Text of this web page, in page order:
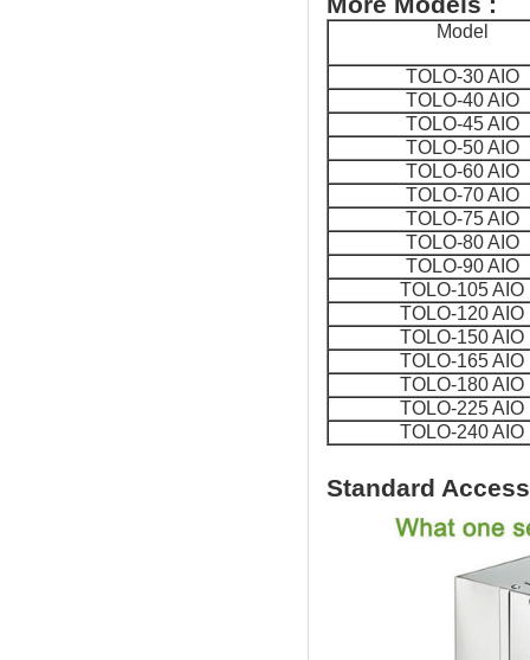
Model
TOLO-30 AIO
TOLO-40 AIO
TOLO-45 AIO
TOLO-50 AIO
TOLO-60 AIO
TOLO-70 AIO
TOLO-75 AIO
TOLO-80 AIO
TOLO-90 AIO
TOLO-105 AIO
TOLO-120 AIO
TOLO-150 AIO
TOLO-165 AIO
TOLO-180 AIO
TOLO-225 AIO
TOLO-240 AIO
Standard